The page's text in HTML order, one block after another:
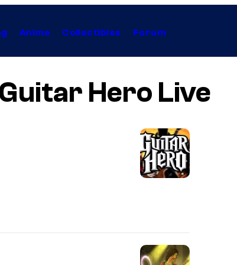
Anime Collectibles Forum
Hero Live